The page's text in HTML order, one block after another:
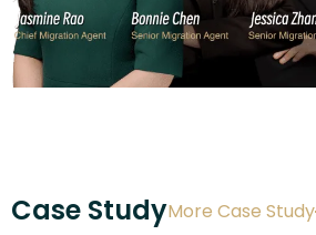
Case StudyMore Case Study